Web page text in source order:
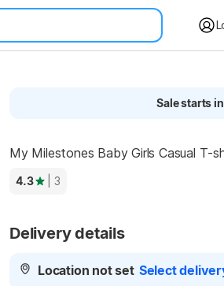
Sale starts in
My Milestones Baby Girls Casual T-
4.3 | 3
Delivery details
Location not set Select